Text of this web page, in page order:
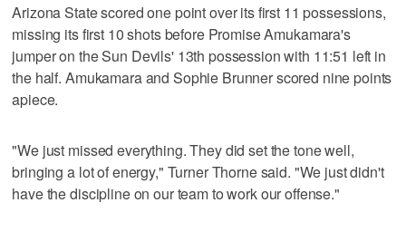
Arizona State scored one point over its first 11 possessions,
missing its first 10 shots before Promise Amukamara's
jumper on the Sun Devils' 13th possession with 11:51 left in
the half. Amukamara and Sophie Brunner scored nine points
apiece.
"We just missed everything. They did set the tone well,
bringing a lot of energy," Turner Thorne said. "We just didn't
have the discipline on our team to work our offense."